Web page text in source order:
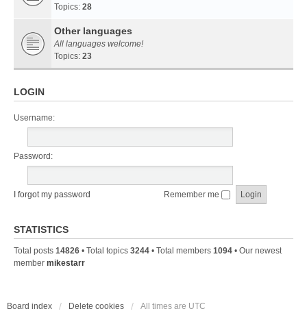
Topics: 28
Other languages
All languages welcome!
Topics: 23
LOGIN
Username:
Password:
I forgot my password Remember me
STATISTICS
Total posts 14826 • Total topics 3244 • Total members 1094 • Our newest
member mikestarr
Board index Delete cookies All times are UTC